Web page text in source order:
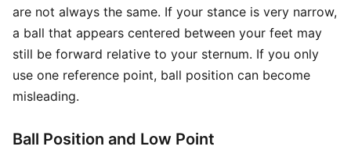
are not always the same. If your stance is very narrow,
a ball that appears centered between your feet may
still be forward relative to your sternum. If you only
use one reference point, ball position can become
misleading.
Ball Position and Low Point